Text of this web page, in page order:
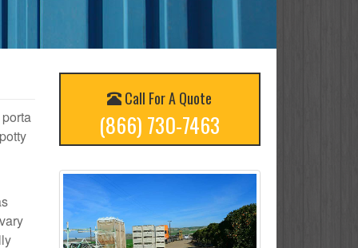
Call For A Quote
(866) 730-7463